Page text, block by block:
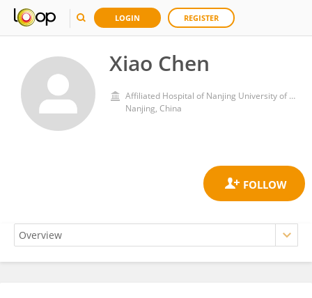
LOGIN REGISTER
Xiao Chen
Affiliated Hospital of Nanjing University of Chinese Medicine
Nanjing, China